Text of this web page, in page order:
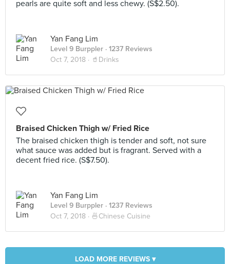
pearls are quite soft and less chewy. (S$2.50).
Yan Fang Lim
Level 9 Burppler · 1237 Reviews
Oct 7, 2018 · 🥤Drinks
Braised Chicken Thigh w/ Fried Rice
The braised chicken thigh is tender and soft, not sure
what sauce was added but is fragrant. Served with a
decent fried rice. (S$7.50).
Yan Fang Lim
Level 9 Burppler · 1237 Reviews
Oct 7, 2018 · 🍜Chinese Cuisine
LOAD MORE REVIEWS ▾